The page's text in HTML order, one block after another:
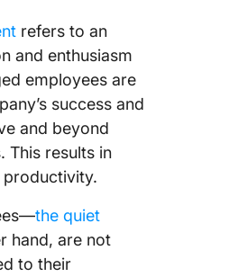
refers to an
and enthusiasm
employees are
success and
and beyond
This results in
the quiet
hand, are not
to their